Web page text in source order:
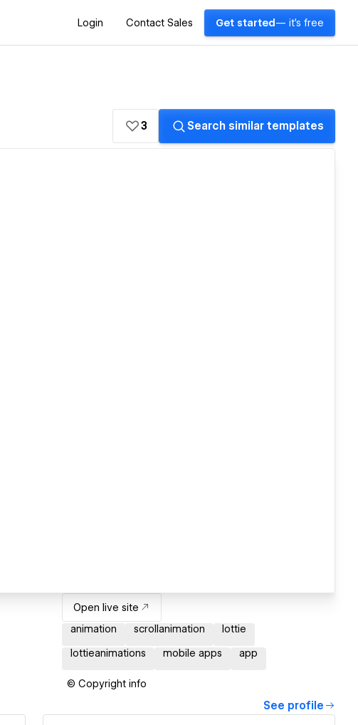
Login Contact Sales Get started — it's free
3 Search similar templates
Open live site
animation
scrollanimation lottie
lottieanimations mobile apps app
© Copyright info
See profile